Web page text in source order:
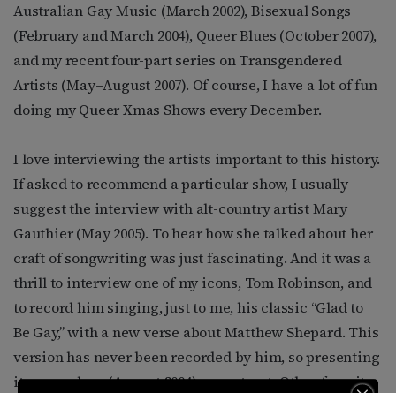
Australian Gay Music (March 2002), Bisexual Songs
(February and March 2004), Queer Blues (October 2007),
and my recent four-part series on Transgendered
Artists (May–August 2007). Of course, I have a lot of fun
doing my Queer Xmas Shows every December.
I love interviewing the artists important to this history.
If asked to recommend a particular show, I usually
suggest the interview with alt-country artist Mary
Gauthier (May 2005). To hear how she talked about her
craft of songwriting was just fascinating. And it was a
thrill to interview one of my icons, Tom Robinson, and
to record him singing, just to me, his classic “Glad to
Be Gay,” with a new verse about Matthew Shepard. This
version has never been recorded by him, so presenting
it on my show (August 2004) was a treat. Other favorite